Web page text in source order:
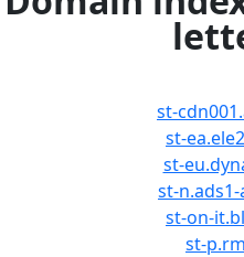
st-
st-
st-
st-
st-on-
st-